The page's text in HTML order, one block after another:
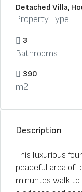
Detached Villa,
Property Type
3
Bathrooms
390
m2
Description
This luxurious
peaceful area of
minuntes walk